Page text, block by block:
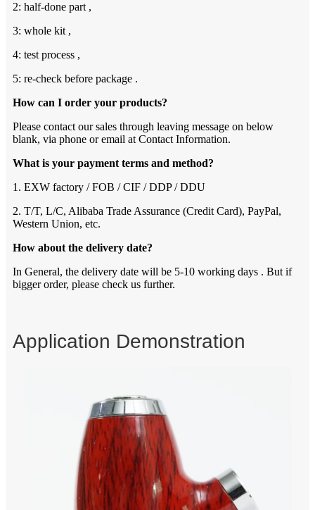
2: half-done part ,
3: whole kit ,
4: test process ,
5: re-check before package .
How can I order your products?
Please contact our sales through leaving message on below
blank, via phone or email at Contact Information.
What is your payment terms and method?
1. EXW factory / FOB / CIF / DDP / DDU
2. T/T, L/C, Alibaba Trade Assurance (Credit Card), PayPal,
Western Union, etc.
How about the delivery date?
In General, the delivery date will be 5-10 working days . But if
bigger order, please check us further.
Application Demonstration